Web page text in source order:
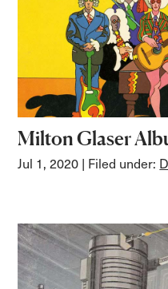
Milton Glaser
Jul 1, 2020 | Filed under: